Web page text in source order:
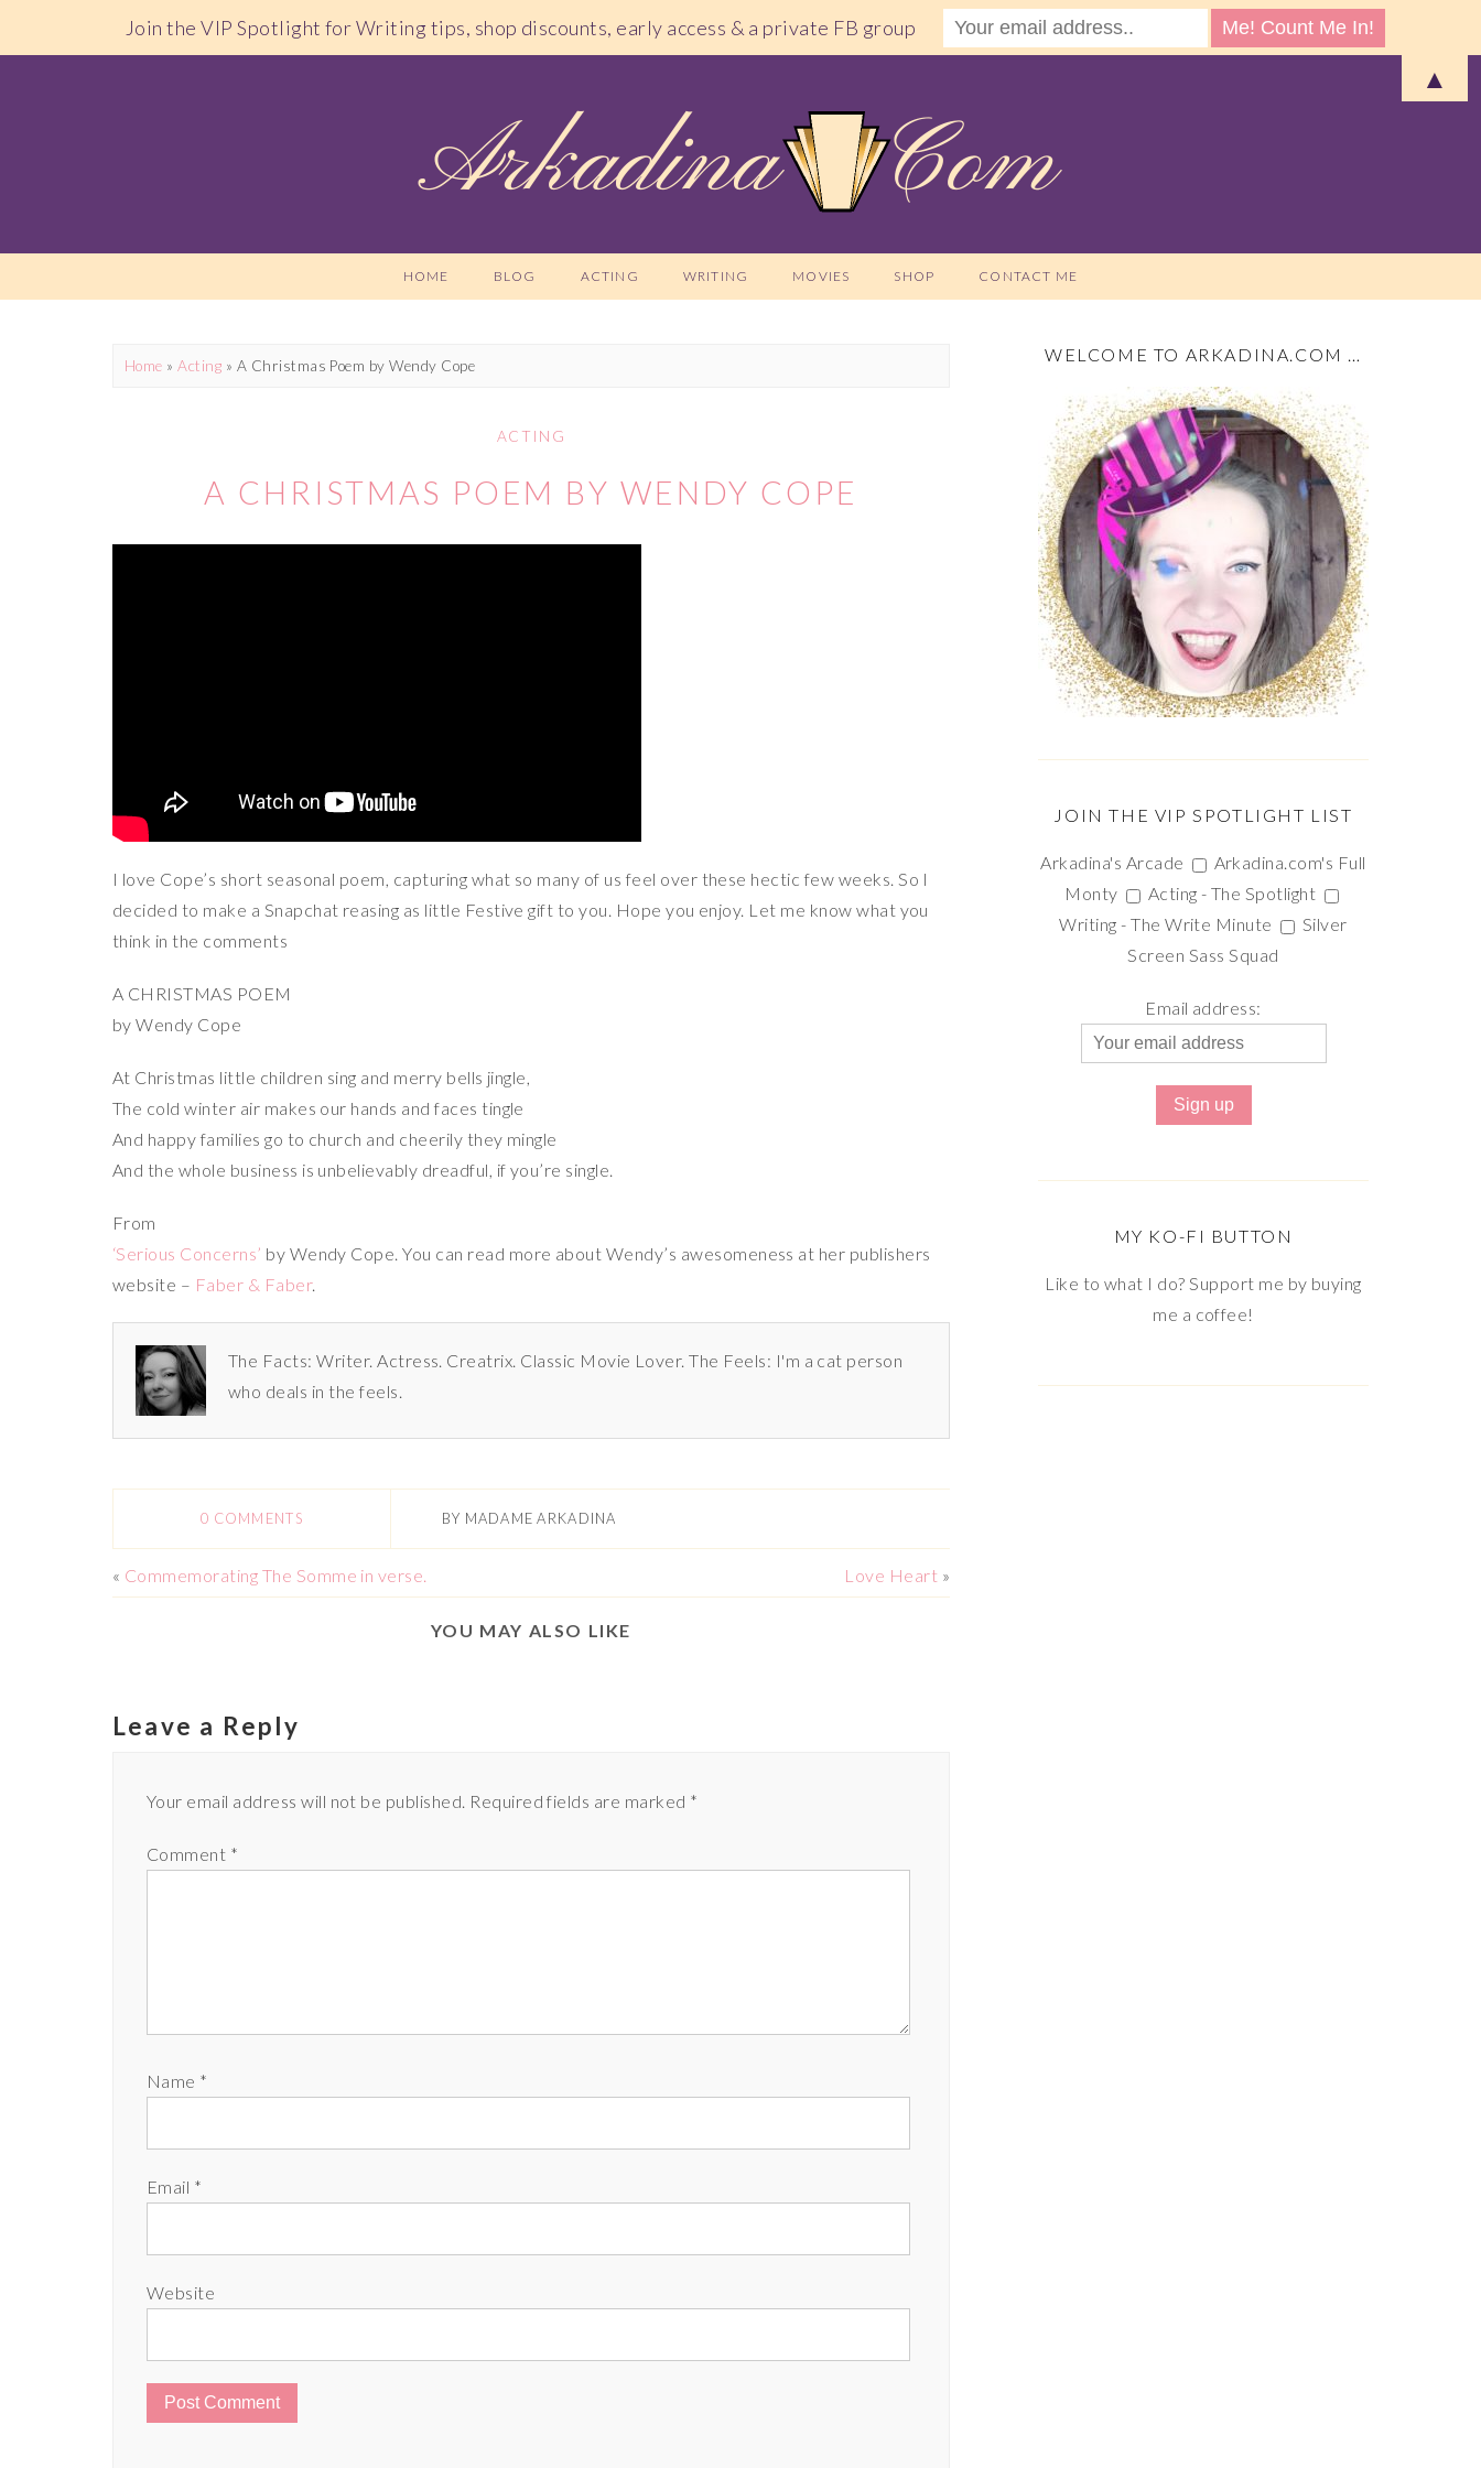
HOME BLOG ACTING WRITING MOVIES SHOP CONTACT ME
Home »Acting » A Christmas Poem by Wendy Cope
ACTING
A CHRISTMAS POEM BY WENDY COPE
I love Cope’s short seasonal poem, capturing what so many of us feel over these hectic few weeks. So I
decided to make a Snapchat reasing as little Festive gift to you. Hope you enjoy. Let me know what you
think in the comments
A CHRISTMAS POEM
by Wendy Cope
At Christmas little children sing and merry bells jingle,
The cold winter air makes our hands and faces tingle
And happy families go to church and cheerily they mingle
And the whole business is unbelievably dreadful, if you’re single.
From
‘Serious Concerns’ by Wendy Cope. You can read more about Wendy’s awesomeness at her publishers
website – Faber & Faber.
The Facts: Writer. Actress. Creatrix. Classic Movie Lover. The Feels: I'm a cat person
who deals in the feels.
0 COMMENTS BY MADAME ARKADINA
« Commemorating The Somme in verse. Love Heart »
YOU MAY ALSO LIKE
Leave a Reply
Your email address will not be published. Required fields are marked *
Comment *
Name *
Email *
Website
WELCOME TO ARKADINA.COM …
JOIN THE VIP SPOTLIGHT LIST
Arkadina's Arcade
Arkadina.com's Full
Monty
Acting - The Spotlight
Writing - The Write Minute
Silver
Screen Sass Squad
Email address:
MY KO-FI BUTTON
Like to what I do? Support me by buying
me a coffee!
Join the VIP Spotlight for Writing tips, shop discounts, early access & a private FB group
▲